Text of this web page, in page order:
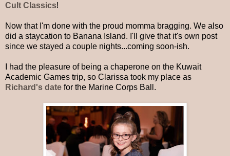
Cult Classics!
Now that I'm done with the proud momma bragging. We also
did a staycation to Banana Island. I'll give that it's own post
since we stayed a couple nights...coming soon-ish.
I had the pleasure of being a chaperone on the Kuwait
Academic Games trip, so Clarissa took my place as
Richard's date for the Marine Corps Ball.